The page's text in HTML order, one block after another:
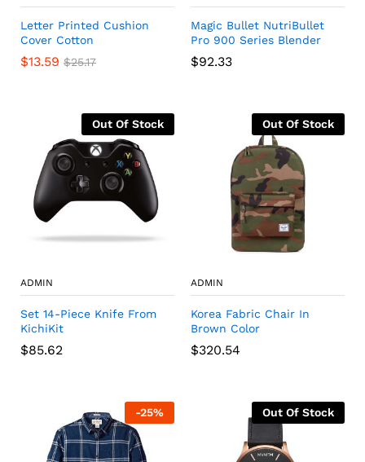
Letter Printed Cushion
Cover Cotton
$13.59 $25.17
Magic Bullet NutriBullet
Pro 900 Series Blender
$92.33
Out Of Stock
ADMIN
Set 14-Piece Knife From
KichiKit
$85.62
Out Of Stock
ADMIN
Korea Fabric Chair In
Brown Color
$320.54
-25% Out Of Stock